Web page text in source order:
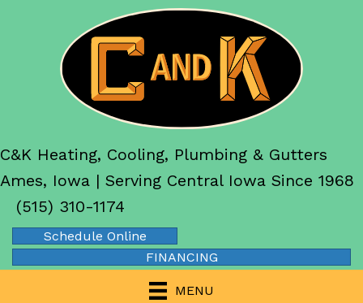
C&K Heating, Cooling, Plumbing & Gutters
Ames, Iowa | Serving Central Iowa Since 1968
(515) 310-1174
Schedule Online
FINANCING
MENU